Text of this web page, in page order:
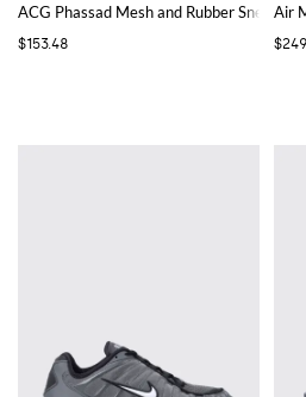
ACG Phassad Mesh and Rubber Sneakers
$153.48
Air